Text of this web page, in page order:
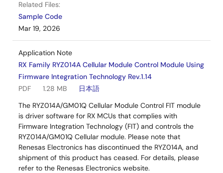
Related Files:
Sample Code
Mar 19, 2026
Application Note
RX Family RYZ014A Cellular Module Control Module Using
Firmware Integration Technology Rev.1.14
PDF
1.28 MB
日本語
The RYZ014A/GM01Q Cellular Module Control FIT module
is driver software for RX MCUs that complies with
Firmware Integration Technology (FIT) and controls the
RYZ014A/GM01Q Cellular module. Please note that
Renesas Electronics has discontinued the RYZ014A, and
shipment of this product has ceased. For details, please
refer to the Renesas Electronics website.